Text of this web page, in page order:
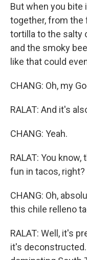
But when you bite
together, from the
tortilla to the salty
and the smoky
like that could
CHANG: Oh, my
RALAT: And it's
CHANG: Yeah.
RALAT: You
fun in tacos, right?
CHANG: Oh,
this chile relleno
RALAT: Well, it's
it's